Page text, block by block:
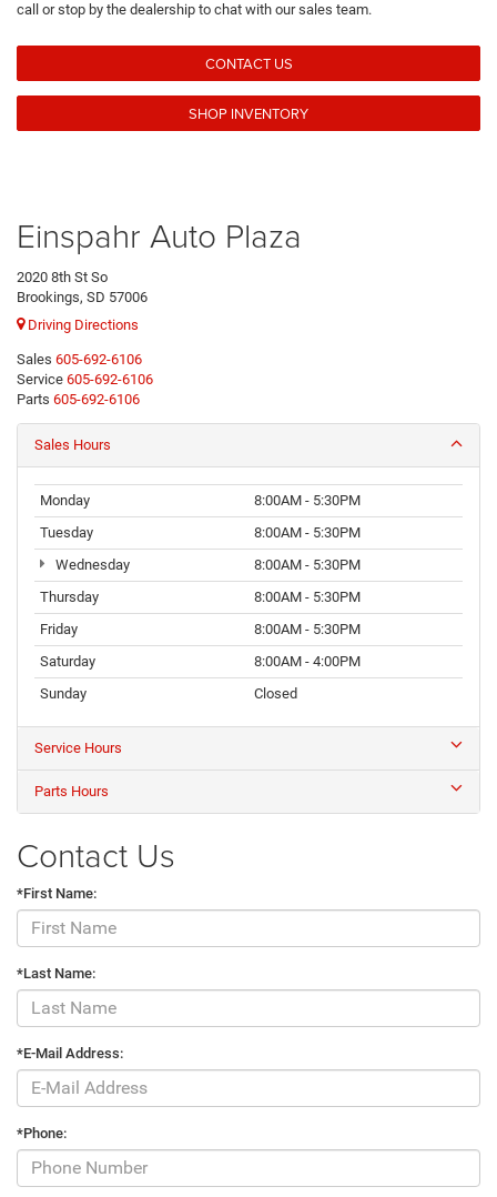
call or stop by the dealership to chat with our sales team.
CONTACT US
SHOP INVENTORY
Einspahr Auto Plaza
2020 8th St So
Brookings, SD 57006
Driving Directions
Sales 605-692-6106
Service 605-692-6106
Parts 605-692-6106
Sales Hours
Monday
8:00AM - 5:30PM
Tuesday
8:00AM - 5:30PM
Wednesday
8:00AM - 5:30PM
Thursday
8:00AM - 5:30PM
Friday
8:00AM - 5:30PM
Saturday
8:00AM - 4:00PM
Sunday
Closed
Service Hours
Parts Hours
Contact Us
*First Name:
*Last Name:
*E-Mail Address:
*Phone: